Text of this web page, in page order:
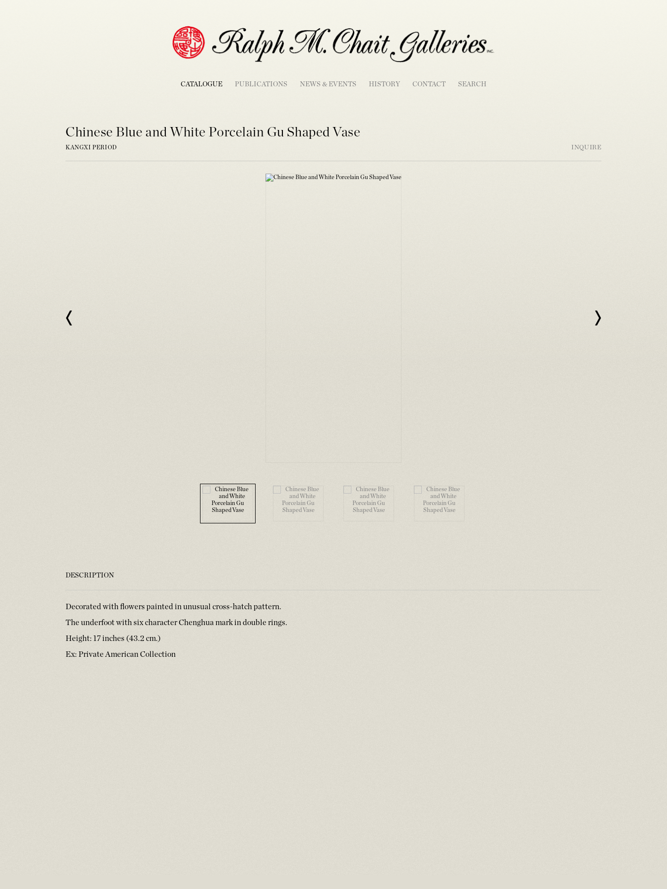
CATALOGUE PUBLICATIONS NEWS & EVENTS HISTORY CONTACT SEARCH
Chinese Blue and White Porcelain Gu Shaped Vase
KANGXI PERIOD INQUIRE
DESCRIPTION
Decorated with flowers painted in unusual cross-hatch pattern.
The underfoot with six character Chenghua mark in double rings.
Height: 17 inches (43.2 cm.)
Ex: Private American Collection